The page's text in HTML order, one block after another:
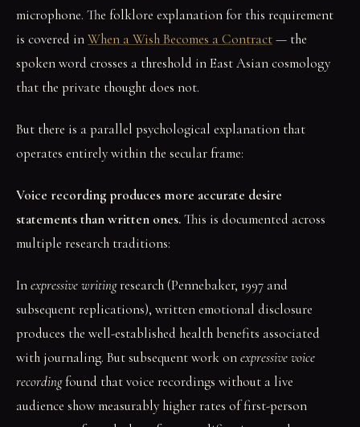
microphone. The folklore explanation for this requirement
is covered inWhen a Wish Becomes a Contract— the
spoken word crosses a threshold in East Asian cosmology
that the private thought does not.
But there is a parallel psychological explanation that
operates entirely within the secular frame:
Voice recording produces more accurate desire
statements than written ones.This is documented across
multiple research traditions:
Inexpressive writingresearch (Pennebaker, 1997 and
subsequent replications), written emotional disclosure
produces the well-established health benefits associated
with journaling. But subsequent work onexpressive voice
recordingfound that voice recordings without a live
audience show measurably higher rates of first-person